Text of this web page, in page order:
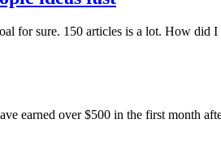
sure. 150 articles is a lot. How did I
earned over $500 in the first month